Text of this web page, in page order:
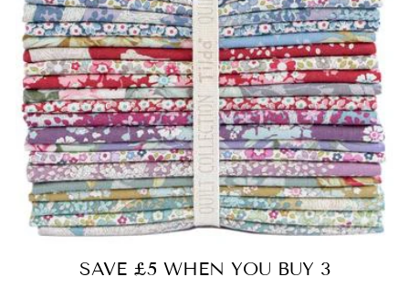
SAVE £5 WHEN YOU BUY 3